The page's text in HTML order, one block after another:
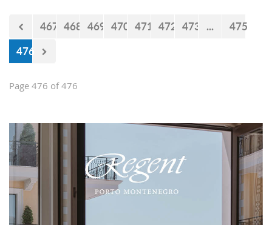
world launched his career with his first
467 468 469 470 471 472 473 ...
475
476
Page 476 of 476